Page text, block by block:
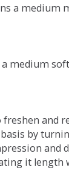
a medium
medium
and
by
and
it length